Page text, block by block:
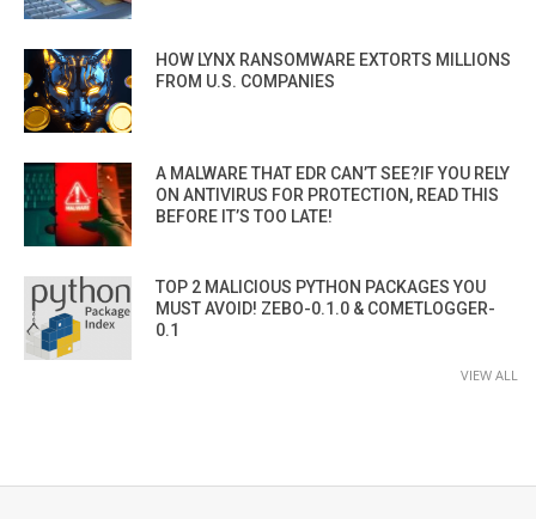
HOW LYNX RANSOMWARE EXTORTS MILLIONS
FROM U.S. COMPANIES
A MALWARE THAT EDR CAN’T SEE?IF YOU RELY
ON ANTIVIRUS FOR PROTECTION, READ THIS
BEFORE IT’S TOO LATE!
TOP 2 MALICIOUS PYTHON PACKAGES YOU
MUST AVOID! ZEBO-0.1.0 & COMETLOGGER-
0.1
VIEW ALL